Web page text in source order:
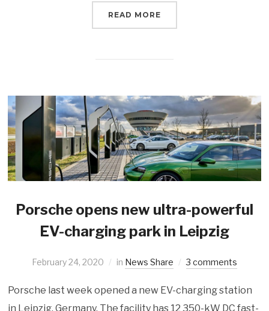
READ MORE
Porsche opens new ultra-powerful
EV-charging park in Leipzig
February 24, 2020 in News Share 3 comments
Porsche last week opened a new EV-charging station
in Leipzig, Germany. The facility has 12 350-kW DC fast-